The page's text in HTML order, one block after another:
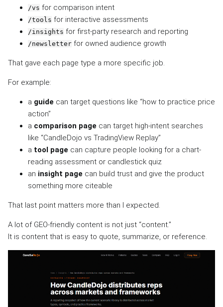
/vs for comparison intent
/tools for interactive assessments
/insights for first-party research and reporting
/newsletter for owned audience growth
That gave each page type a more specific job.
For example:
a guide can target questions like “how to practice price
action”
a comparison page can target high-intent searches
like “CandleDojo vs TradingView Replay”
a tool page can capture people looking for a chart-
reading assessment or candlestick quiz
an insight page can build trust and give the product
something more citeable
That last point matters more than I expected.
A lot of GEO-friendly content is not just “content.”
It is content that is easy to quote, summarize, or reference.